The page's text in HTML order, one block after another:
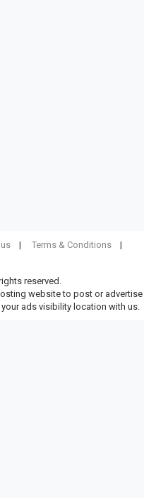
Terms & Conditions
reserved.
website to post or advertise
ads visibility location with us.